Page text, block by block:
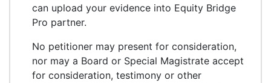
can upload your evidence into Equity Bridge
Pro partner.
No petitioner may present for consideration,
nor may a Board or Special Magistrate accept
for consideration, testimony or other